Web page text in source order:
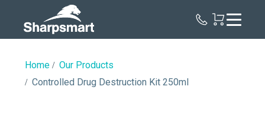
Home
Our Products
Controlled Drug Destruction Kit 250ml